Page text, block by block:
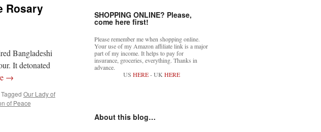
Rosary
Bangladeshi
It detonated
→
Tagged Our Lady of
of Peace
SHOPPING ONLINE? Please,
come here first!
Please remember me when shopping online.
Your use of my Amazon affiliate link is a major
part of my income. It helps to pay for
insurance, groceries, everything. Thanks in
advance.
US HERE- UK HERE
About this blog…